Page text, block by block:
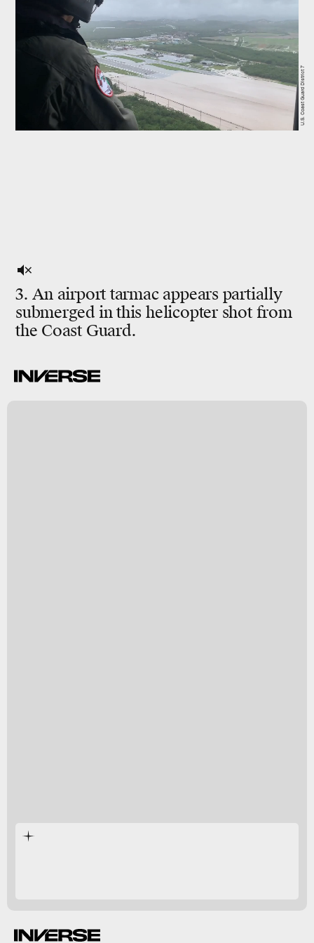
3. An airport tarmac appears partially
submerged in this helicopter shot from
the Coast Guard.
U.S. Coast Guard District 7